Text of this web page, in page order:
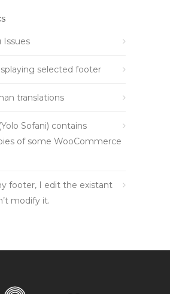
Issues
selected footer
translations
Sofani) contains
of some WooCommerce
footer, I edit the existant
modify it.